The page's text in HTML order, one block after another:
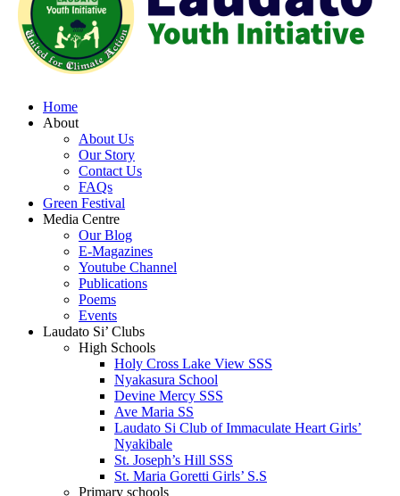
Home
About
About Us
Our Story
Contact Us
FAQs
Green Festival
Media Centre
Our Blog
E-Magazines
Youtube Channel
Publications
Poems
Events
Laudato Si’ Clubs
High Schools
Holy Cross Lake View SSS
Nyakasura School
Devine Mercy SSS
Ave Maria SS
Laudato Si Club of Immaculate Heart Girls’
Nyakibale
St. Joseph’s Hill SSS
St. Maria Goretti Girls’ S.S
Primary schools